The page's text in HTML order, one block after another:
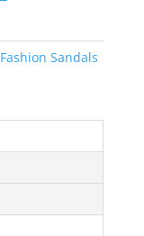
Fashion Sandals